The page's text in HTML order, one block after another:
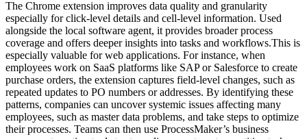
The Chrome extension improves data quality and granularity
especially for click-level details and cell-level information. Used
alongside the local software agent, it provides broader process
coverage and offers deeper insights into tasks and workflows.This is
especially valuable for web applications. For instance, when
employees work on SaaS platforms like SAP or Salesforce to create
purchase orders, the extension captures field-level changes, such as
repeated updates to PO numbers or addresses. By identifying these
patterns, companies can uncover systemic issues affecting many
employees, such as master data problems, and take steps to optimize
their processes. Teams can then use ProcessMaker’s business